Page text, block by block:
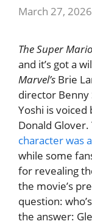
March 27, 2026
The Super
and it’s got a
Marvel’s Brie
director Benny
Yoshi is
Donald
character was
while some
for revealing
the movie’s
question:
the answer: